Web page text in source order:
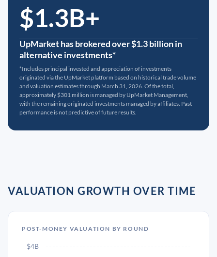
$1.3B+
UpMarket has brokered over $1.3 billion in
alternative investments*
*Includes principal invested and appreciation of investments
originated via the UpMarket platform based on historical trade volume
and valuation estimates through March 31, 2026. Of the total,
approximately $301 million is managed by UpMarket Management,
with the remaining originated investments managed by affiliates. Past
performance is not predictive of future results.
VALUATION GROWTH OVER TIME
POST-MONEY VALUATION BY ROUND
$4B